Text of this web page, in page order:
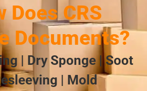
Does CRS
Documents?
| Dry Sponge | Soot
| Mold